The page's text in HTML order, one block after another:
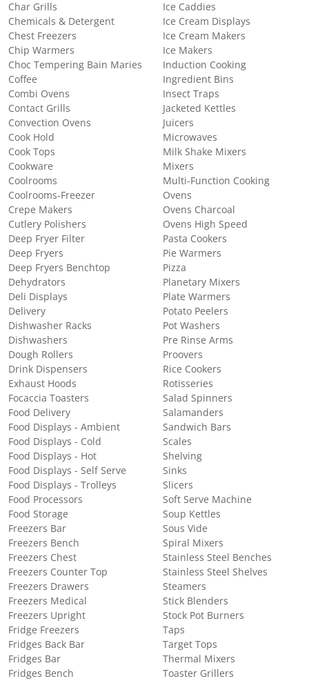
Char Grills
Chemicals & Detergent
Chest Freezers
Chip Warmers
Choc Tempering Bain Maries
Coffee
Combi Ovens
Contact Grills
Convection Ovens
Cook Hold
Cook Tops
Cookware
Coolrooms
Coolrooms-Freezer
Crepe Makers
Cutlery Polishers
Deep Fryer Filter
Deep Fryers
Deep Fryers Benchtop
Dehydrators
Deli Displays
Delivery
Dishwasher Racks
Dishwashers
Dough Rollers
Drink Dispensers
Exhaust Hoods
Focaccia Toasters
Food Delivery
Food Displays - Ambient
Food Displays - Cold
Food Displays - Hot
Food Displays - Self Serve
Food Displays - Trolleys
Food Processors
Food Storage
Freezers Bar
Freezers Bench
Freezers Chest
Freezers Counter Top
Freezers Drawers
Freezers Medical
Freezers Upright
Fridge Freezers
Fridges Back Bar
Fridges Bar
Fridges Bench
Ice Caddies
Ice Cream Displays
Ice Cream Makers
Ice Makers
Induction Cooking
Ingredient Bins
Insect Traps
Jacketed Kettles
Juicers
Microwaves
Milk Shake Mixers
Mixers
Multi-Function Cooking
Ovens
Ovens Charcoal
Ovens High Speed
Pasta Cookers
Pie Warmers
Pizza
Planetary Mixers
Plate Warmers
Potato Peelers
Pot Washers
Pre Rinse Arms
Proovers
Rice Cookers
Rotisseries
Salad Spinners
Salamanders
Sandwich Bars
Scales
Shelving
Sinks
Slicers
Soft Serve Machine
Soup Kettles
Sous Vide
Spiral Mixers
Stainless Steel Benches
Stainless Steel Shelves
Steamers
Stick Blenders
Stock Pot Burners
Taps
Target Tops
Thermal Mixers
Toaster Grillers